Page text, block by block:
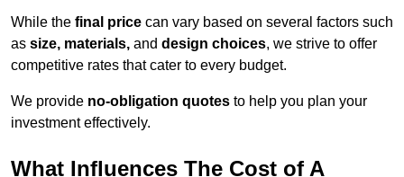
While the final price can vary based on several factors such
as size, materials, and design choices, we strive to offer
competitive rates that cater to every budget.
We provide no-obligation quotes to help you plan your
investment effectively.
What Influences The Cost of A